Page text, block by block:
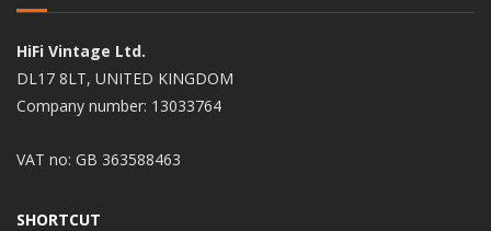
HiFi Vintage Ltd.
DL17 8LT, UNITED KINGDOM
Company number: 13033764
VAT no: GB 363588463
SHORTCUT